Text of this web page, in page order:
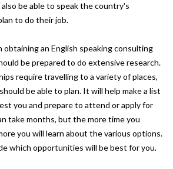
be able to speak the country's
to do their job.
an English speaking consulting
be prepared to do extensive research.
require travelling to a variety of places,
be able to plan. It will help make a list
you and prepare to attend or apply for
take months, but the more time you
you will learn about the various options.
which opportunities will be best for you.